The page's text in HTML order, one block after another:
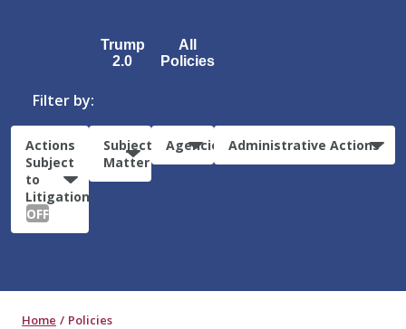
Trump
2.0
All
Policies
Filter by:
Actions
Subject
to
Litigation:
OFF
Subject
Matter
Agencies Administrative Actions
Home Policies